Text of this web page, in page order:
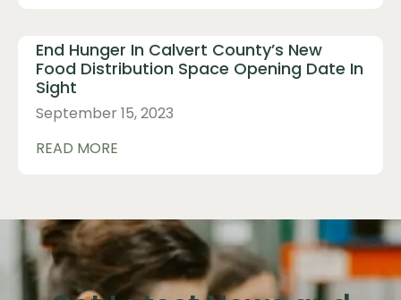
End Hunger In Calvert County’s New
Food Distribution Space Opening Date In
Sight
September 15, 2023
READ MORE